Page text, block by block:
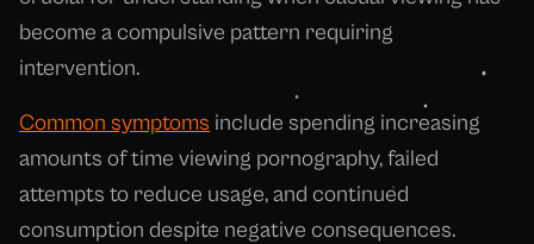
become a compulsive pattern requiring
intervention.
Common symptoms include spending increasing
amounts of time viewing pornography, failed
attempts to reduce usage, and continued
consumption despite negative consequences.